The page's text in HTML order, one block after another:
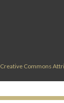
Creative Commons